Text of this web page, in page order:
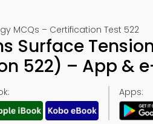
MCQs – Certification Test 522
Surface
522) – App &
Apps: